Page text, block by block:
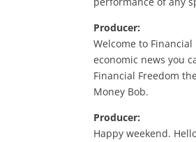
Producer:
Welcome to
economic news you
Financial Freedom
Money Bob.
Producer:
Happy weekend.